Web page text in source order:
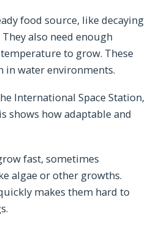
food source, like decaying
also need enough
to grow. These
in water environments.
International Space Station,
shows how adaptable and
fast, sometimes
algae or other growths.
makes them hard to